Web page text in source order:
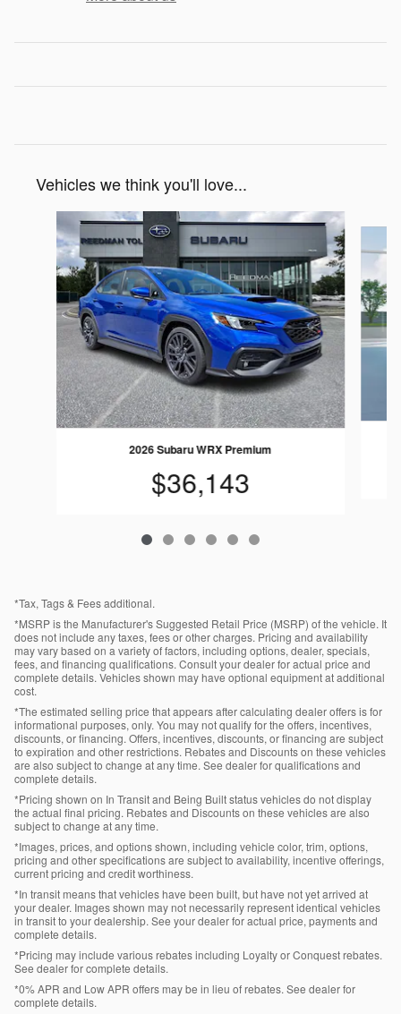
Vehicles we think you'll love...
Slide 1 of 6
2026 Subaru WRX Premium
$36,143
*Tax, Tags & Fees additional.
*MSRP is the Manufacturer's Suggested Retail Price (MSRP) of the vehicle. It
does not include any taxes, fees or other charges. Pricing and availability
may vary based on a variety of factors, including options, dealer, specials,
fees, and financing qualifications. Consult your dealer for actual price and
complete details. Vehicles shown may have optional equipment at additional
cost.
*The estimated selling price that appears after calculating dealer offers is for
informational purposes, only. You may not qualify for the offers, incentives,
discounts, or financing. Offers, incentives, discounts, or financing are subject
to expiration and other restrictions. Rebates and Discounts on these vehicles
are also subject to change at any time. See dealer for qualifications and
complete details.
*Pricing shown on In Transit and Being Built status vehicles do not display
the actual final pricing. Rebates and Discounts on these vehicles are also
subject to change at any time.
*Images, prices, and options shown, including vehicle color, trim, options,
pricing and other specifications are subject to availability, incentive offerings,
current pricing and credit worthiness.
*In transit means that vehicles have been built, but have not yet arrived at
your dealer. Images shown may not necessarily represent identical vehicles
in transit to your dealership. See your dealer for actual price, payments and
complete details.
*Pricing may include various rebates including Loyalty or Conquest rebates.
See dealer for complete details.
*0% APR and Low APR offers may be in lieu of rebates. See dealer for
complete details.